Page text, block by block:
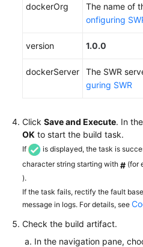
dockerOrg The name of
onfiguring
version 1.0.0
dockerServer The SWR
guring SWR
Click Save and Execute. In
OK to start the build task.
If
is displayed, the task is
character string starting with # (for
).
If the task fails, rectify the fault
message in logs. For details, see
Check the build artifact.
In the navigation pane,